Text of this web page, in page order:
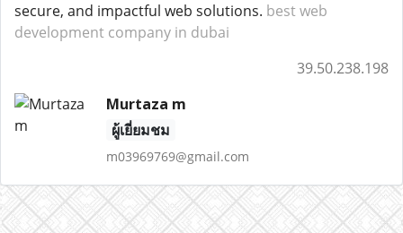
secure, and impactful web solutions. best web
development company in dubai
39.50.238.198
Murtaza m
ผู้เยี่ยมชม
m03969769@gmail.com